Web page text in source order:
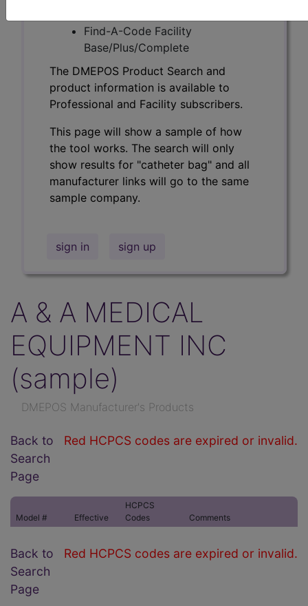
Find-A-Code Facility
Base/Plus/Complete
The DMEPOS Product Search and
product information is available to
Professional and Facility subscribers.
This page will show a sample of how
the tool works. The search will only
show results for "catheter bag" and all
manufacturer links will go to the same
sample company.
sign in sign up
A & A MEDICAL
EQUIPMENT INC
(sample)
DMEPOS Manufacturer's Products
Red HCPCS codes are expired or invalid.
Back to
Search
Page
Model # Effective
HCPCS
Codes
Comments
Red HCPCS codes are expired or invalid.
Back to
Search
Page